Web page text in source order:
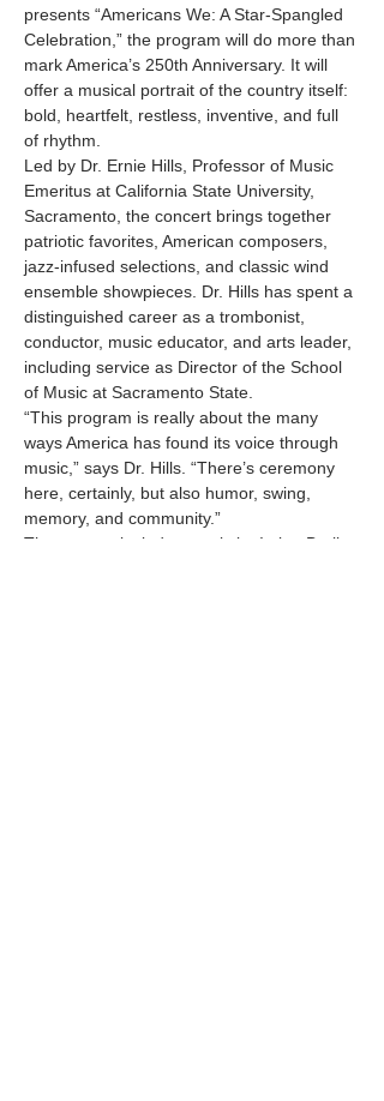
presents “Americans We: A Star-Spangled
Celebration,” the program will do more than
mark America’s 250th Anniversary. It will
offer a musical portrait of the country itself:
bold, heartfelt, restless, inventive, and full
of rhythm.
Led by Dr. Ernie Hills, Professor of Music
Emeritus at California State University,
Sacramento, the concert brings together
patriotic favorites, American composers,
jazz-infused selections, and classic wind
ensemble showpieces. Dr. Hills has spent a
distinguished career as a trombonist,
conductor, music educator, and arts leader,
including service as Director of the School
of Music at Sacramento State.
“This program is really about the many
ways America has found its voice through
music,” says Dr. Hills. “There’s ceremony
here, certainly, but also humor, swing,
memory, and community.”
The concert includes music by Irving Berlin,